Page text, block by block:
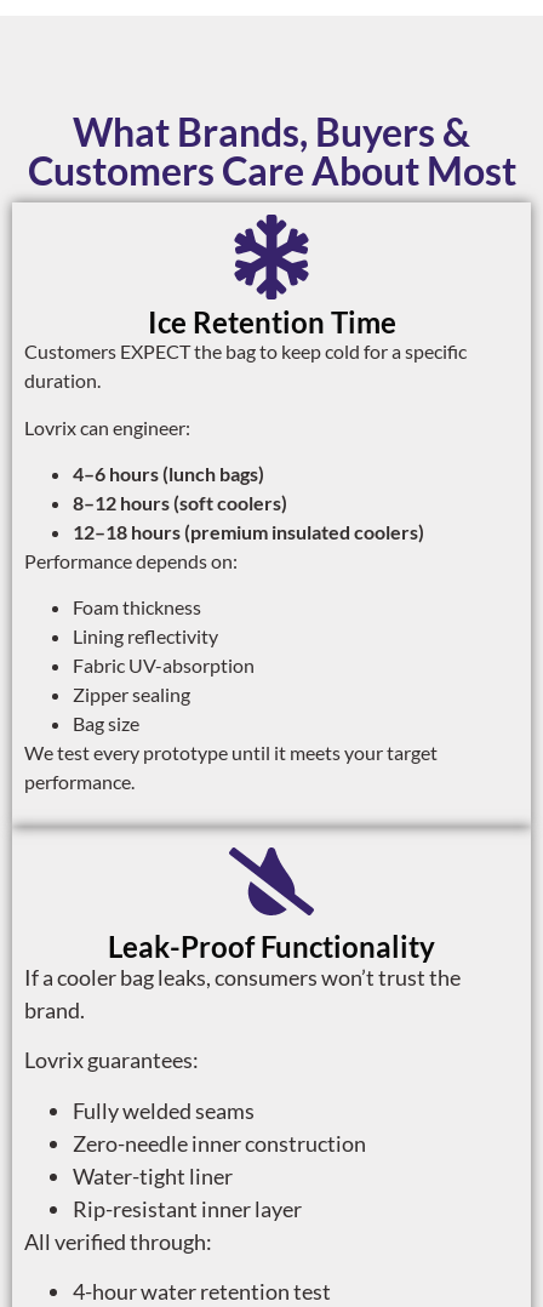
What Brands, Buyers &
Customers Care About Most
Ice Retention Time
Customers EXPECT the bag to keep cold for a specific
duration.
Lovrix can engineer:
4–6 hours (lunch bags)
8–12 hours (soft coolers)
12–18 hours (premium insulated coolers)
Performance depends on:
Foam thickness
Lining reflectivity
Fabric UV-absorption
Zipper sealing
Bag size
We test every prototype until it meets your target
performance.
Leak-Proof Functionality
If a cooler bag leaks, consumers won’t trust the
brand.
Lovrix guarantees:
Fully welded seams
Zero-needle inner construction
Water-tight liner
Rip-resistant inner layer
All verified through:
4-hour water retention test